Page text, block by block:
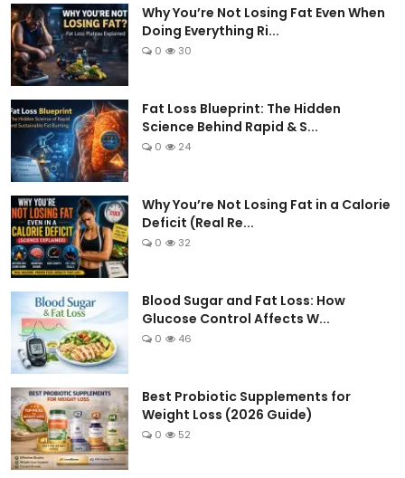
Why You’re Not Losing Fat Even When
Doing Everything Ri...
0 30
Fat Loss Blueprint: The Hidden
Science Behind Rapid & S...
0 24
Why You’re Not Losing Fat in a Calorie
Deficit (Real Re...
0 32
Blood Sugar and Fat Loss: How
Glucose Control Affects W...
0 46
Best Probiotic Supplements for
Weight Loss (2026 Guide)
0 52